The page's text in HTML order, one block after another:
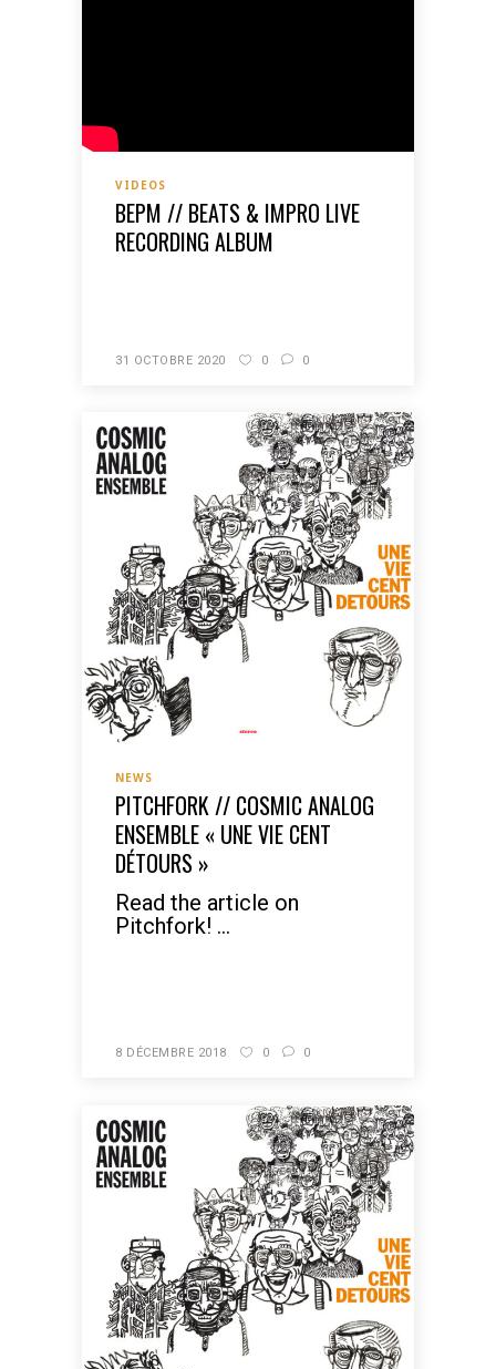
VIDEOS
BEPM // BEATS & IMPRO LIVE
RECORDING ALBUM
31 OCTOBRE 2020 0 0
NEWS
PITCHFORK // COSMIC ANALOG
ENSEMBLE « UNE VIE CENT
DÉTOURS »
Read the article on
Pitchfork! ...
8 DÉCEMBRE 2018 0 0